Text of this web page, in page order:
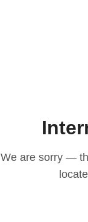
We are sorry —